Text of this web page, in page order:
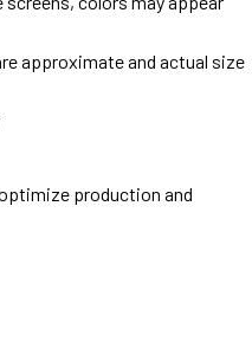
approximate and actual size
production and